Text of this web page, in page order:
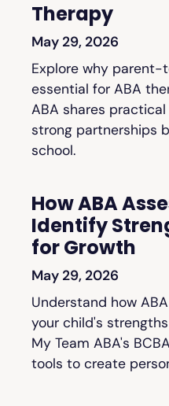
Therapy
May 29, 2026
Explore why parent-
essential for ABA
ABA shares
strong partnerships
school.
How ABA
Identify
for Growth
May 29, 2026
Understand how
your child's
My Team ABA's
tools to create